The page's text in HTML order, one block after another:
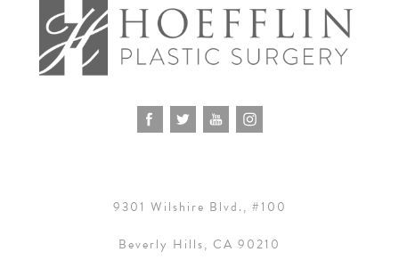
9301 Wilshire Blvd., #100
Beverly Hills, CA 90210